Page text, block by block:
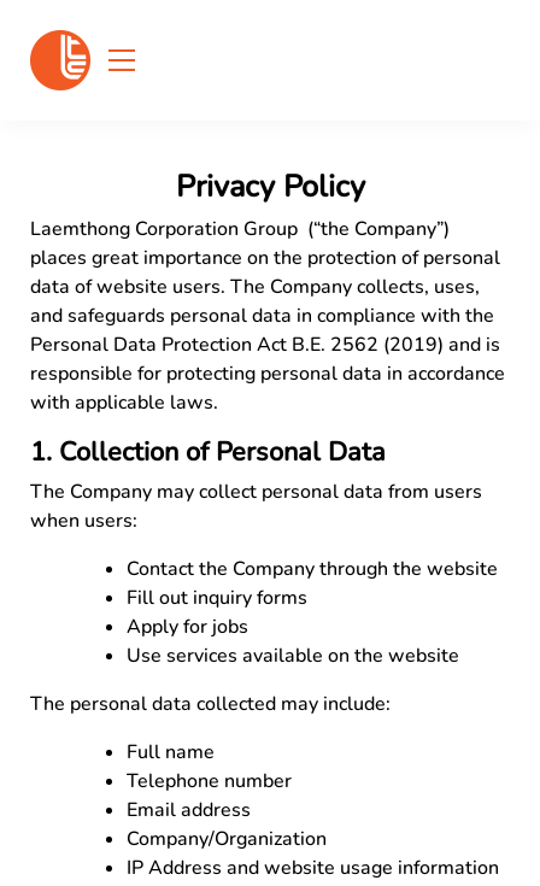
Privacy Policy
Laemthong Corporation Group (“the Company”)
places great importance on the protection of personal
data of website users. The Company collects, uses,
and safeguards personal data in compliance with the
Personal Data Protection Act B.E. 2562 (2019) and is
responsible for protecting personal data in accordance
with applicable laws.
1. Collection of Personal Data
The Company may collect personal data from users
when users:
Contact the Company through the website
Fill out inquiry forms
Apply for jobs
Use services available on the website
The personal data collected may include:
Full name
Telephone number
Email address
Company/Organization
IP Address and website usage information